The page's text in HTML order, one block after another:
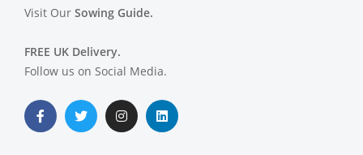
Visit Our Sowing Guide.
FREE UK Delivery.
Follow us on Social Media.